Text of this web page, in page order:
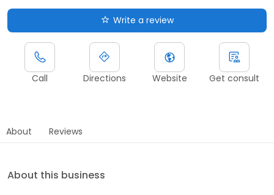
Write a review
Call Directions Website Get consult
About Reviews
About this business